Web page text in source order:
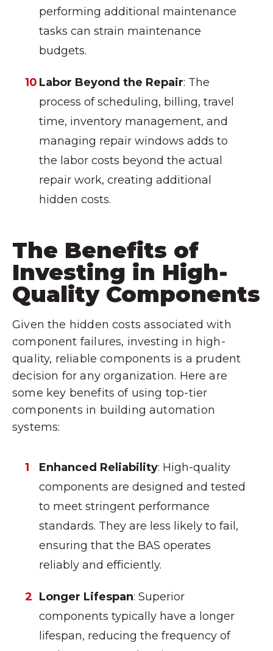
performing additional maintenance
tasks can strain maintenance
budgets.
Labor Beyond the Repair: The
process of scheduling, billing, travel
time, inventory management, and
managing repair windows adds to
the labor costs beyond the actual
repair work, creating additional
hidden costs.
The Benefits of
Investing in High-
Quality Components
Given the hidden costs associated with
component failures, investing in high-
quality, reliable components is a prudent
decision for any organization. Here are
some key benefits of using top-tier
components in building automation
systems:
Enhanced Reliability: High-quality
components are designed and tested
to meet stringent performance
standards. They are less likely to fail,
ensuring that the BAS operates
reliably and efficiently.
Longer Lifespan: Superior
components typically have a longer
lifespan, reducing the frequency of